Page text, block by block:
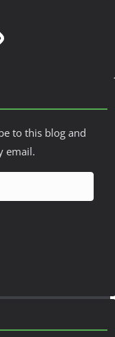
to this blog and
email.